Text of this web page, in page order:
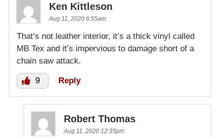
Ken Kittleson
Aug 11, 2020 6:55am
That’s not leather interior, it’s a thick vinyl called
MB Tex and it’s impervious to damage short of a
chain saw attack.
9 Reply
Robert Thomas
Aug 11, 2020 12:35pm